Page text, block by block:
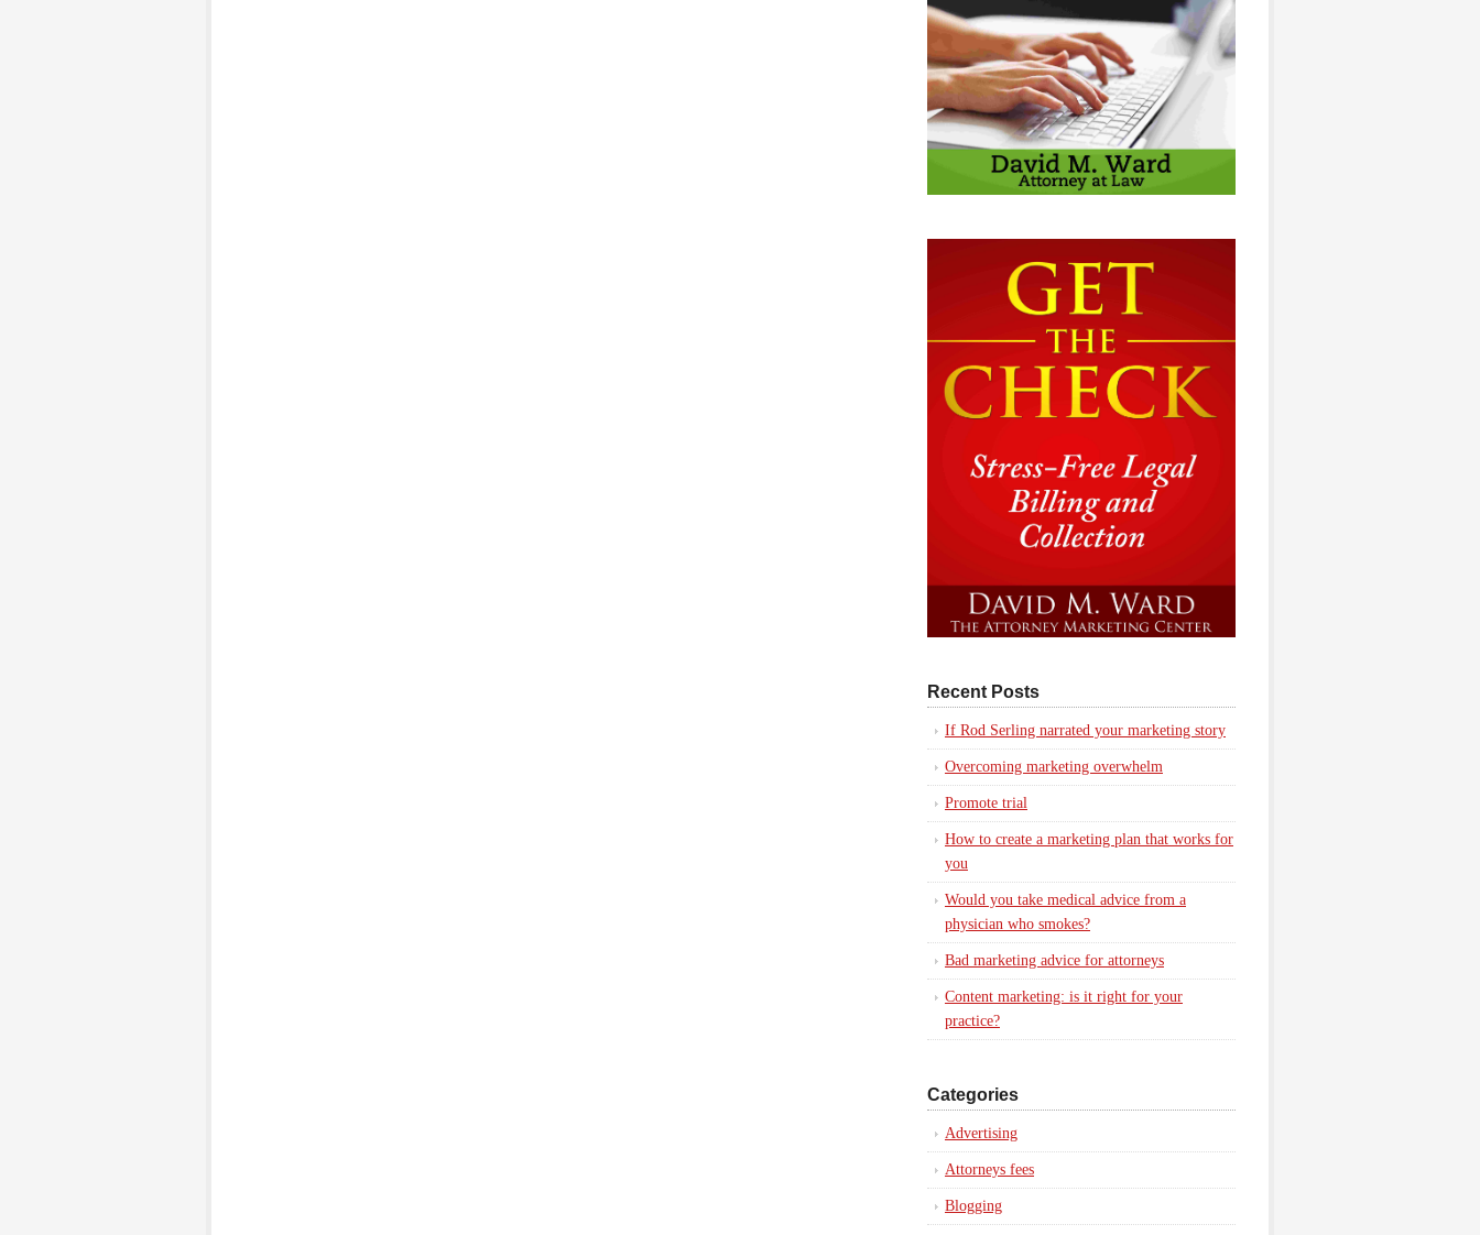
Recent Posts
If Rod Serling narrated your marketing story
Overcoming marketing overwhelm
Promote trial
How to create a marketing plan that works for
you
Would you take medical advice from a
physician who smokes?
Bad marketing advice for attorneys
Content marketing: is it right for your
practice?
Categories
Advertising
Attorneys fees
Blogging